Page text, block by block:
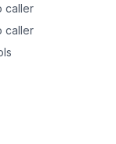
caller
caller